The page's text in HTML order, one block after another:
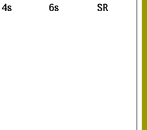
4s 6s SR